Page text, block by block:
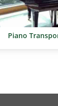
Piano